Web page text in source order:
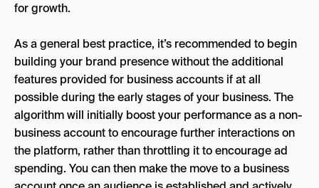
for growth.
As a general best practice, it’s recommended to begin
building your brand presence without the additional
features provided for business accounts if at all
possible during the early stages of your business. The
algorithm will initially boost your performance as a non-
business account to encourage further interactions on
the platform, rather than throttling it to encourage ad
spending. You can then make the move to a business